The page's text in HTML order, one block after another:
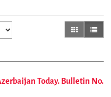
gallery view
list
Today. Bulletin No.